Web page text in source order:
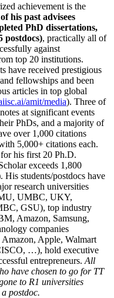
achievement is the
his past advisees
PhD dissertations,
postdocs), practically all of
against
top 20 institutions.
have received prestigious
fellowships and been
articles in top global
amit/media). Three of
at significant events
PhDs, and a majority of
over 1,000 citations
5,000+ citations each.
his first 20 Ph.D.
exceeds 1,800
His students/postdocs have
research universities
UMBC, UKY,
GSU), top industry
Amazon, Samsung,
companies
Apple, Walmart
…), hold executive
entrepreneurs. All
have chosen to go for TT
to R1 universities
postdoc.